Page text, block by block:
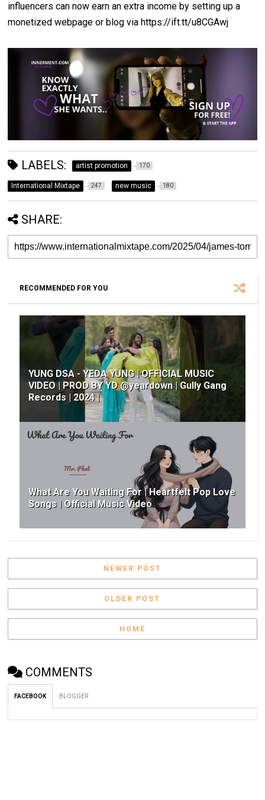
influencers can now earn an extra income by setting up a
monetized webpage or blog via https://ift.tt/u8CGAwj
LABELS: artist promotion 170
International Mixtape 247 new music 180
SHARE:
RECOMMENDED FOR YOU
YUNG DSA - YEDA YUNG | OFFICIAL MUSIC
VIDEO | PROD BY YD @yeardown | Gully Gang
Records | 2024 |
What Are You Waiting For | Heartfelt Pop Love
Songs | Official Music Video
NEWER POST
OLDER POST
HOME
COMMENTS
FACEBOOK BLOGGER